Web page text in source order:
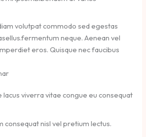
volutpat commodo sed egestas
neque. Aenean vel
eros. Quisque nec faucibus
lacus viverra vitae congue eu consequat
consequat nisl vel pretium lectus.